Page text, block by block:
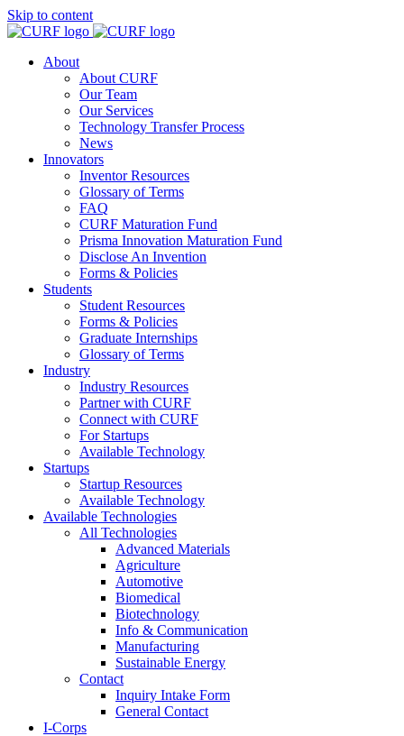
Skip to content
About
About CURF
Our Team
Our Services
Technology Transfer Process
News
Innovators
Inventor Resources
Glossary of Terms
FAQ
CURF Maturation Fund
Prisma Innovation Maturation Fund
Disclose An Invention
Forms & Policies
Students
Student Resources
Forms & Policies
Graduate Internships
Glossary of Terms
Industry
Industry Resources
Partner with CURF
Connect with CURF
For Startups
Available Technology
Startups
Startup Resources
Available Technology
Available Technologies
All Technologies
Advanced Materials
Agriculture
Automotive
Biomedical
Biotechnology
Info & Communication
Manufacturing
Sustainable Energy
Contact
Inquiry Intake Form
General Contact
I-Corps